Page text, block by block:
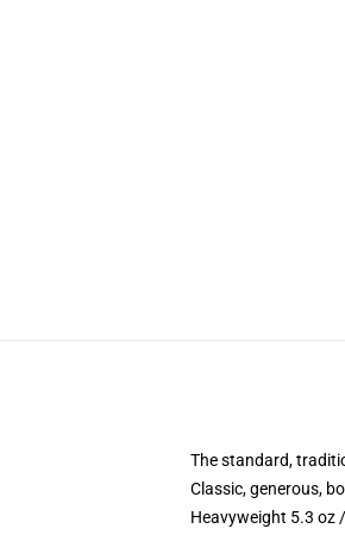
The standard,
Classic, generous,
Heavyweight 5.3 oz